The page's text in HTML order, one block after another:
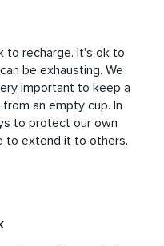
to recharge. It's ok to
be exhausting. We
important to keep a
an empty cup. In
to protect our own
to extend it to others.